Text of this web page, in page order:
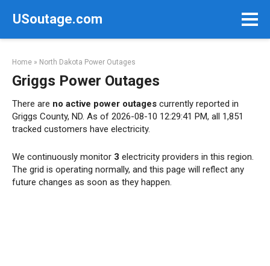
USoutage.com
Home » North Dakota Power Outages
Griggs Power Outages
There are no active power outages currently reported in
Griggs County, ND. As of 2026-08-10 12:29:41 PM, all 1,851
tracked customers have electricity.
We continuously monitor 3 electricity providers in this region.
The grid is operating normally, and this page will reflect any
future changes as soon as they happen.